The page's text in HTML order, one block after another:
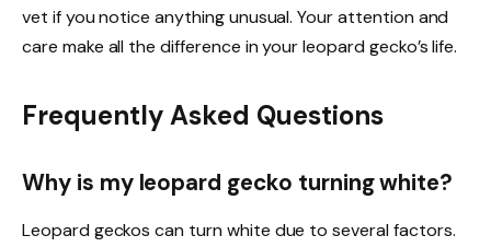
vet if you notice anything unusual. Your attention and
care make all the difference in your leopard gecko’s life.
Frequently Asked Questions
Why is my leopard gecko turning white?
Leopard geckos can turn white due to several factors.